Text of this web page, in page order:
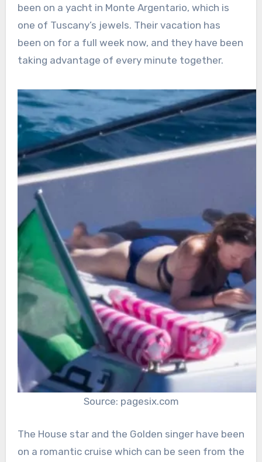
been on a yacht in Monte Argentario, which is
one of Tuscany’s jewels. Their vacation has
been on for a full week now, and they have been
taking advantage of every minute together.
Source: pagesix.com
The House star and the Golden singer have been
on a romantic cruise which can be seen from the